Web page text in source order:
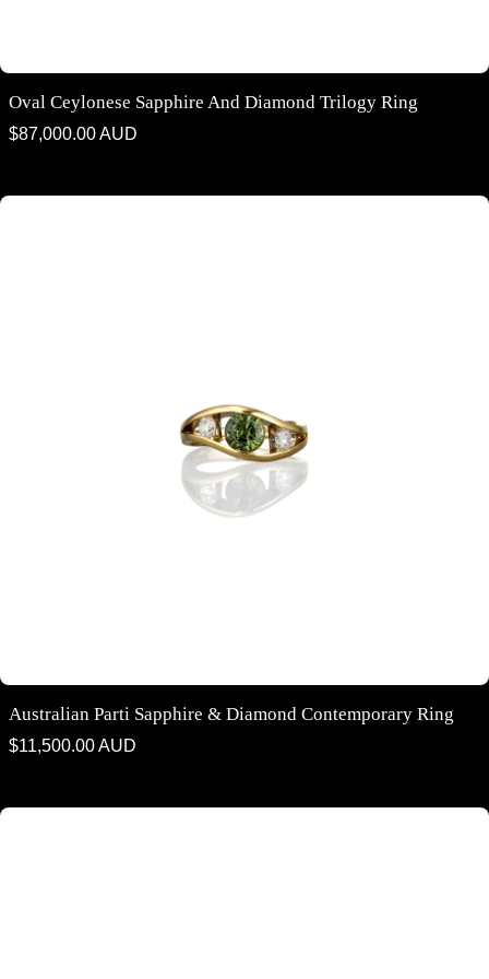
Oval Ceylonese Sapphire And Diamond Trilogy Ring
Regular
$87,000.00 AUD
Australian Parti Sapphire & Diamond Contemporary Ring
Australian Parti Sapphire & Diamond Contemporary Ring
Regular
$11,500.00 AUD
Australian Blue Green Parti Sapphire & Diamond Halo Ring